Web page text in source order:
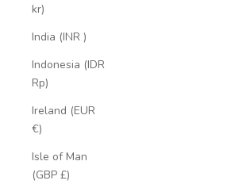
kr)
India (INR ₹)
Indonesia (IDR
Rp)
Ireland (EUR
€)
Isle of Man
(GBP £)